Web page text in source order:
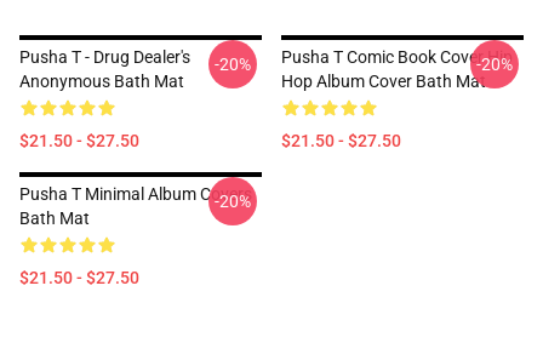
Pusha T - Drug Dealer's
Anonymous Bath Mat
$21.50 - $27.50
-20%
Pusha T Comic Book Cover Hip
Hop Album Cover Bath Mat
$21.50 - $27.50
-20%
Pusha T Minimal Album Covers
Bath Mat
$21.50 - $27.50
-20%